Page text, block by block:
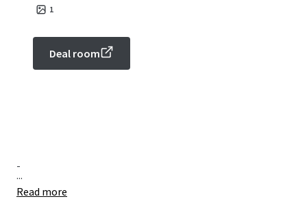
1
Deal room
-
...
Read more